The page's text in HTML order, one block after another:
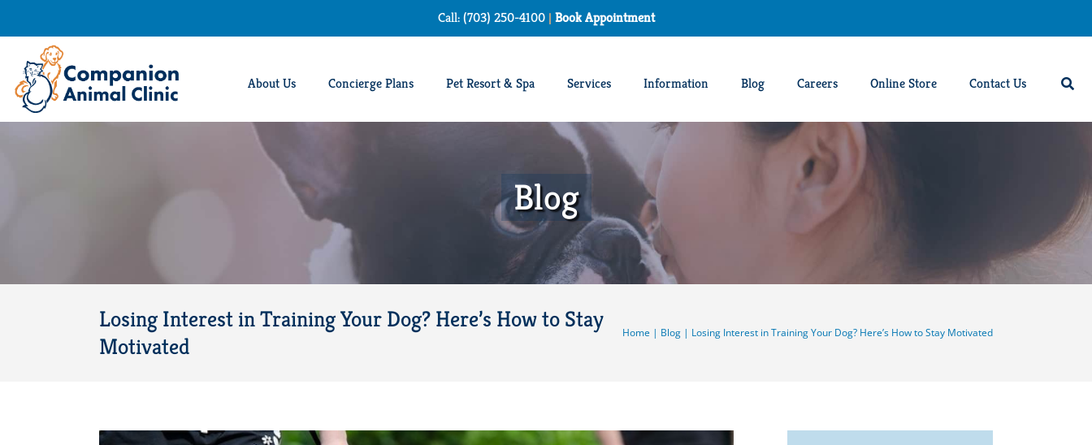
content
Call: (703) 250-4100| Book Appointment
About Us Concierge Plans Pet Resort & Spa Services Information Blog Careers Online Store Contact Us
Blog
Losing Interest in Training Your Dog? Here’s How to Stay
Motivated
Home | Blog | Losing Interest in Training Your Dog? Here’s How to Stay Motivated